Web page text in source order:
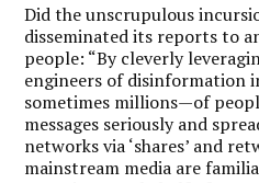
Did the unscrupulous
disseminated its reports to
people: “By cleverly
engineers of disinformation
sometimes millions—of
messages seriously and
networks via ‘shares’ and
mainstream media are